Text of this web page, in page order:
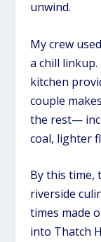
unwind.
My crew
a chill linkup.
kitchen
couple
the rest—
coal, lighter
By this time,
riverside
times made
into Thatch